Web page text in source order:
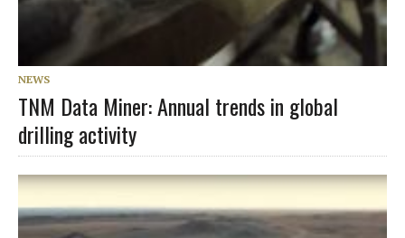
NEWS
TNM Data Miner: Annual trends in global
drilling activity